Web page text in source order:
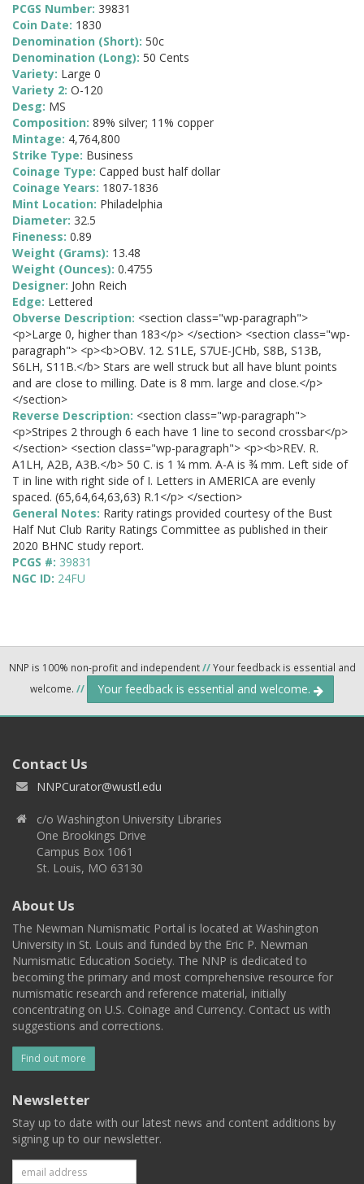
PCGS Number: 39831
Coin Date: 1830
Denomination (Short): 50c
Denomination (Long): 50 Cents
Variety: Large 0
Variety 2: O-120
Desg: MS
Composition: 89% silver; 11% copper
Mintage: 4,764,800
Strike Type: Business
Coinage Type: Capped bust half dollar
Coinage Years: 1807-1836
Mint Location: Philadelphia
Diameter: 32.5
Fineness: 0.89
Weight (Grams): 13.48
Weight (Ounces): 0.4755
Designer: John Reich
Edge: Lettered
Obverse Description: <section class="wp-paragraph">
<p>Large 0, higher than 183</p> </section> <section class="wp-
paragraph"> <p><b>OBV. 12. S1LE, S7UE-JCHb, S8B, S13B,
S6LH, S11B.</b> Stars are well struck but all have blunt points
and are close to milling. Date is 8 mm. large and close.</p>
</section>
Reverse Description: <section class="wp-paragraph">
<p>Stripes 2 through 6 each have 1 line to second crossbar</p>
</section> <section class="wp-paragraph"> <p><b>REV. R.
A1LH, A2B, A3B.</b> 50 C. is 1 ¼ mm. A-A is ¾ mm. Left side of
T in line with right side of I. Letters in AMERICA are evenly
spaced. (65,64,64,63,63) R.1</p> </section>
General Notes: Rarity ratings provided courtesy of the Bust
Half Nut Club Rarity Ratings Committee as published in their
2020 BHNC study report.
PCGS #: 39831
NGC ID: 24FU
NNP is 100% non-profit and independent//Your feedback is essential and
welcome. // Your feedback is essential and welcome.
Contact Us
NNPCurator@wustl.edu
c/o Washington University Libraries
One Brookings Drive
Campus Box 1061
St. Louis, MO 63130
About Us
The Newman Numismatic Portal is located at Washington
University in St. Louis and funded by the Eric P. Newman
Numismatic Education Society. The NNP is dedicated to
becoming the primary and most comprehensive resource for
numismatic research and reference material, initially
concentrating on U.S. Coinage and Currency. Contact us with
suggestions and corrections.
Find out more
Newsletter
Stay up to date with our latest news and content additions by
signing up to our newsletter.